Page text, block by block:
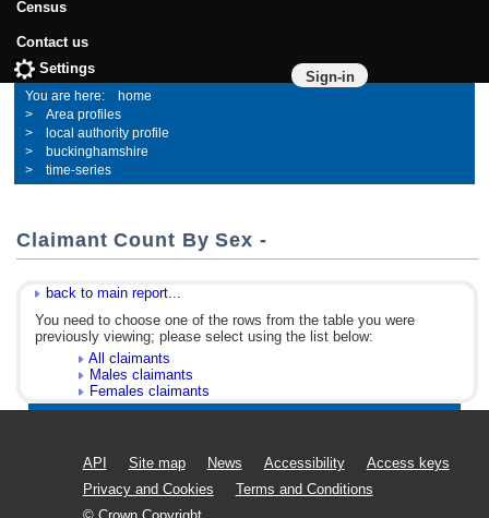
Census
Contact us
Sign-in
Settings
home
Area profiles
local authority profile
buckinghamshire
time-series
Claimant Count By Sex -
back to main report...
You need to choose one of the rows from the table you were
previously viewing; please select using the list below:
All claimants
Males claimants
Females claimants
API Site map News Accessibility
Access keys
Privacy and Cookies
Terms and Conditions